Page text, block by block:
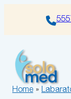
Home »